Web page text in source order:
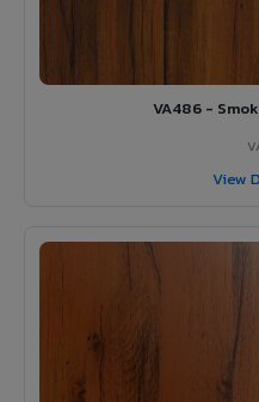
VA486 -
View